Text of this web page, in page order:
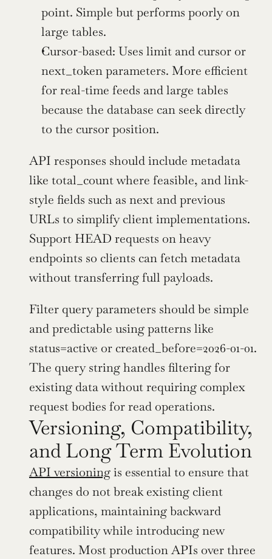
point. Simple but performs poorly on
large tables.
Cursor-based: Uses limit and cursor or
next_token parameters. More efficient
for real-time feeds and large tables
because the database can seek directly
to the cursor position.
API responses should include metadata
like total_count where feasible, and link-
style fields such as next and previous
URLs to simplify client implementations.
Support HEAD requests on heavy
endpoints so clients can fetch metadata
without transferring full payloads.
Filter query parameters should be simple
and predictable using patterns like
status=active or created_before=2026-01-01.
The query string handles filtering for
existing data without requiring complex
request bodies for read operations.
Versioning, Compatibility,
and Long Term Evolution
API versioning is essential to ensure that
changes do not break existing client
applications, maintaining backward
compatibility while introducing new
features. Most production APIs over three